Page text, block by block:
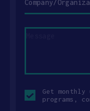
Message
Opt-
in
checkbox
Get monthly
programs,